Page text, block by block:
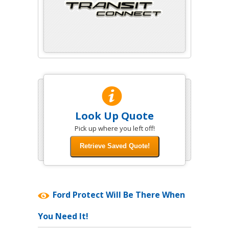
Look Up Quote
Pick up where you left off!
Ford Protect Will Be There When
You Need It!